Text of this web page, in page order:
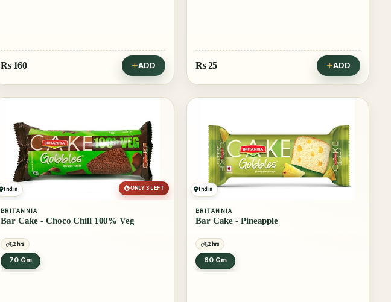
Rs 160 ADD Rs25 ADD
India ONLY 3 LEFT
BRITANNIA
Bar Cake - Choco Chill 100% Veg
2 hrs
70 Gm
India
BRITANNIA
Bar Cake - Pineapple
2 hrs
60 Gm